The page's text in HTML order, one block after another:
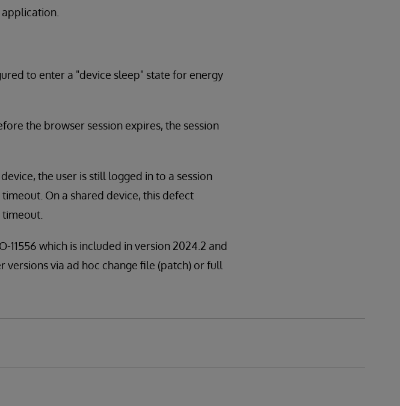
to enter a "device sleep" state for energy
the browser session expires, the session
the user is still logged in to a session
On a shared device, this defect
11556 which is included in version 2024.2 and
via ad hoc change file (patch) or full